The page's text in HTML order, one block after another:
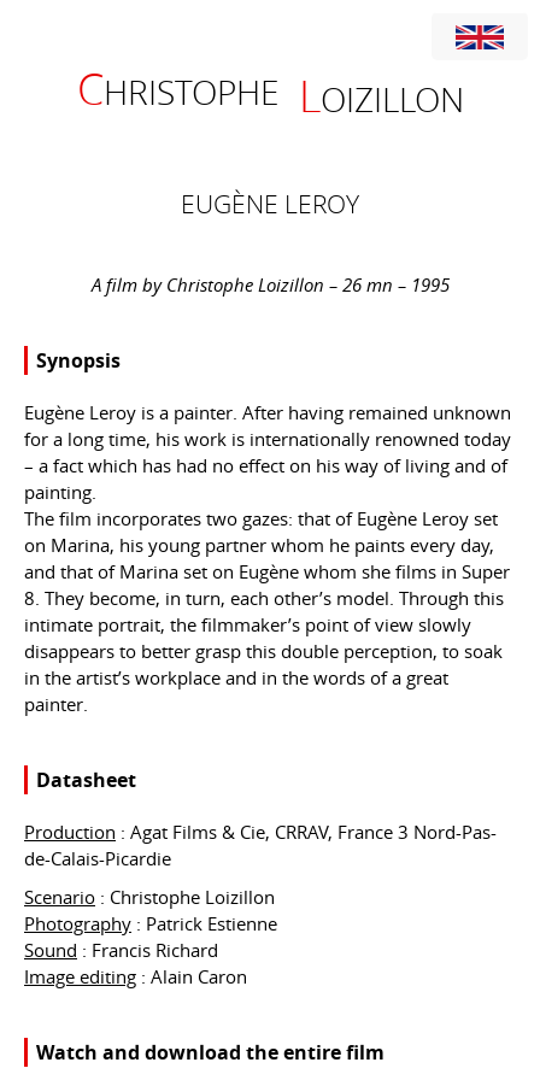
CHRISTOPHE LOIZILLON
EUGÈNE LEROY
A film by Christophe Loizillon – 26 mn – 1995
Synopsis
Eugène Leroy is a painter. After having remained unknown
for a long time, his work is internationally renowned today
– a fact which has had no effect on his way of living and of
painting.
The film incorporates two gazes: that of Eugène Leroy set
on Marina, his young partner whom he paints every day,
and that of Marina set on Eugène whom she films in Super
8. They become, in turn, each other’s model. Through this
intimate portrait, the filmmaker’s point of view slowly
disappears to better grasp this double perception, to soak
in the artist’s workplace and in the words of a great
painter.
Datasheet
Production : Agat Films & Cie, CRRAV, France 3 Nord-Pas-
de-Calais-Picardie
Scenario : Christophe Loizillon
Photography : Patrick Estienne
Sound : Francis Richard
Image editing : Alain Caron
Watch and download the entire film